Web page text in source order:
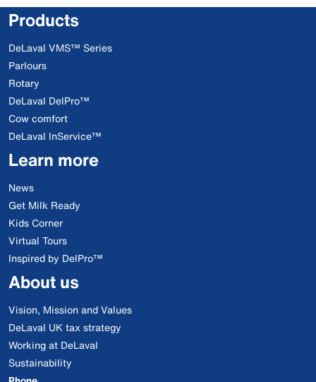
Products
DeLaval VMS™ Series
Parlours
Rotary
DeLaval DelPro™
Cow comfort
DeLaval InService™
Learn more
News
Get Milk Ready
Kids Corner
Virtual Tours
Inspired by DelPro™
About us
Vision, Mission and Values
DeLaval UK tax strategy
Working at DeLaval
Sustainability